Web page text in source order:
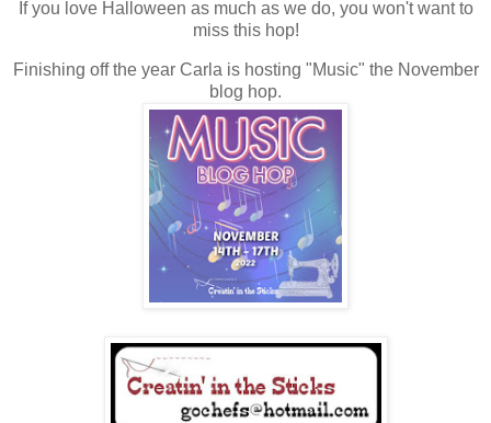
If you love Halloween as much as we do, you won't want to
miss this hop!
Finishing off the year Carla is hosting "Music" the November
blog hop.